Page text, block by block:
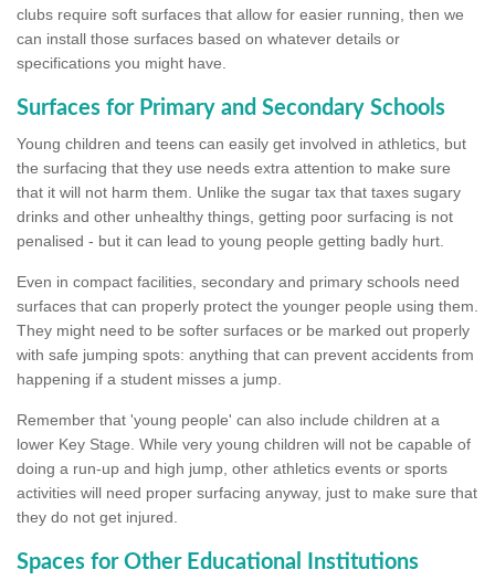
clubs require soft surfaces that allow for easier running, then we
can install those surfaces based on whatever details or
specifications you might have.
Surfaces for Primary and Secondary Schools
Young children and teens can easily get involved in athletics, but
the surfacing that they use needs extra attention to make sure
that it will not harm them. Unlike the sugar tax that taxes sugary
drinks and other unhealthy things, getting poor surfacing is not
penalised - but it can lead to young people getting badly hurt.
Even in compact facilities, secondary and primary schools need
surfaces that can properly protect the younger people using them.
They might need to be softer surfaces or be marked out properly
with safe jumping spots: anything that can prevent accidents from
happening if a student misses a jump.
Remember that 'young people' can also include children at a
lower Key Stage. While very young children will not be capable of
doing a run-up and high jump, other athletics events or sports
activities will need proper surfacing anyway, just to make sure that
they do not get injured.
Spaces for Other Educational Institutions